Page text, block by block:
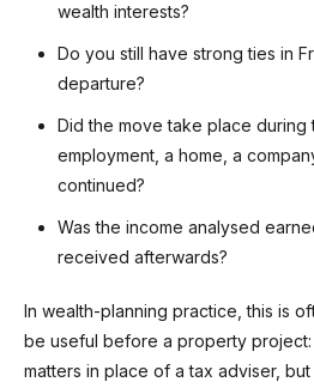
wealth interests?
Do you still have strong ties in
departure?
Did the move take place during
employment, a home, a
continued?
Was the income analysed
received afterwards?
In wealth-planning practice, this is
be useful before a property
matters in place of a tax adviser,